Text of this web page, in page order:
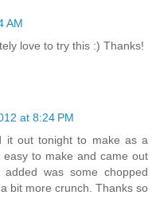
AM
love to try this :) Thanks!
at 8:24 PM
it out tonight to make as a
to make and came out
was some chopped
bit more crunch. Thanks so